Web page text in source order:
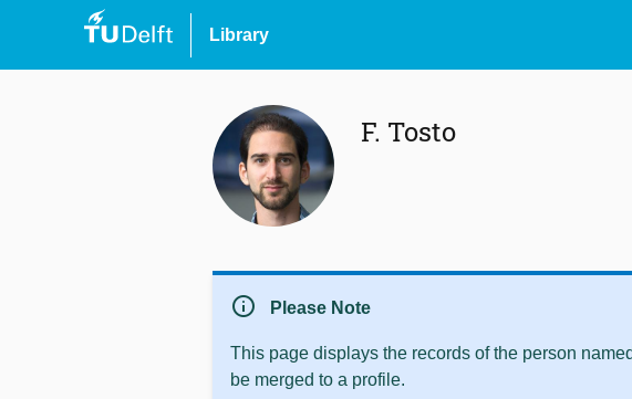
Library
F. Tosto
info Please Note
This page displays the records of the person
be merged to a profile.